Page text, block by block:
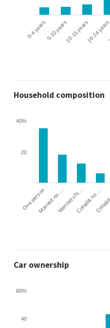
0-4 years5-10 years10-15 years16-24 years
Household composition
One personMarried no …Married chi…Cohabit no …
20
40%
Car ownership
40
60%